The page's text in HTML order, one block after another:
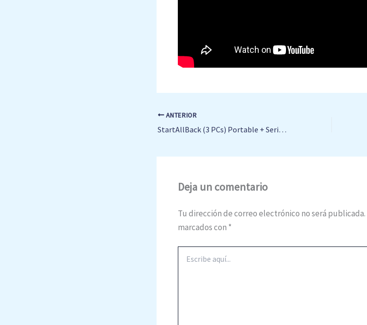
ANTERIOR
StartAllBack (3 PCs) Portable + Serial Key [no Virus] [x32-x64] Full FileHippo
Deja un comentario
Tu dirección de correo electrónico no será publicada.
marcados con *
aquí...